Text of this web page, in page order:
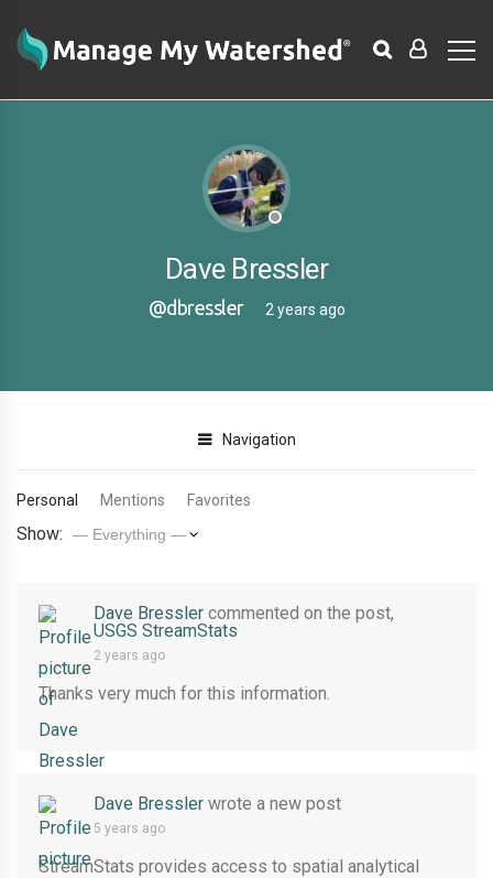
Dave Bressler
@dbressler 2 years ago
Navigation
Personal Mentions Favorites
Show:
Dave Bressler commented on the post,
USGS StreamStats
2 years ago
Thanks very much for this information.
Dave Bressler wrote a new post
5 years ago
StreamStats provides access to spatial analytical